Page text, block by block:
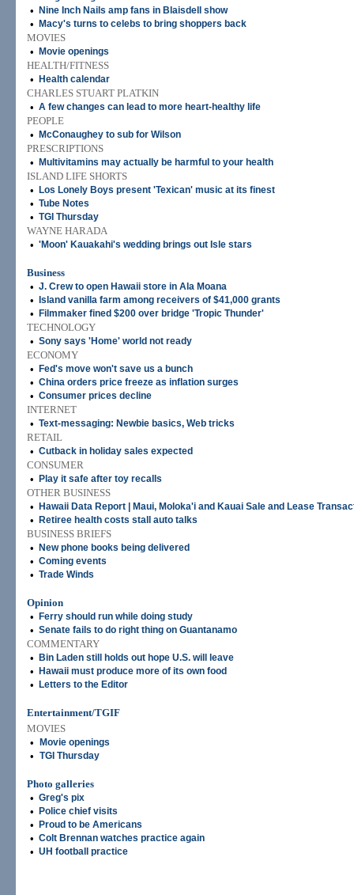
• Nine Inch Nails amp fans in Blaisdell show
• Macy's turns to celebs to bring shoppers back
MOVIES
•
Movie openings
HEALTH/FITNESS
•
Health calendar
CHARLES STUART PLATKIN
• A few changes can lead to more heart-healthy life
PEOPLE
•
McConaughey to sub for Wilson
PRESCRIPTIONS
•
Multivitamins may actually be harmful to your health
ISLAND LIFE SHORTS
•
Los Lonely Boys present 'Texican' music at its finest
• Tube Notes
• TGI Thursday
WAYNE HARADA
• 'Moon' Kauakahi's wedding brings out Isle stars
Business
• J. Crew to open Hawaii store in Ala Moana
• Island vanilla farm among receivers of $41,000 grants
• Filmmaker fined $200 over bridge 'Tropic Thunder'
TECHNOLOGY
• Sony says 'Home' world not ready
ECONOMY
•
Fed's move won't save us a bunch
• China orders price freeze as inflation surges
• Consumer prices decline
INTERNET
• Text-messaging: Newbie basics, Web tricks
RETAIL
• Cutback in holiday sales expected
CONSUMER
•
Play it safe after toy recalls
OTHER BUSINESS
•
Hawaii Data Report | Maui, Moloka'i and Kauai Sale and Lease
• Retiree health costs stall auto talks
BUSINESS BRIEFS
•
New phone books being delivered
• Coming events
• Trade Winds
Opinion
•
Ferry should run while doing study
• Senate fails to do right thing on Guantanamo
COMMENTARY
•
Bin Laden still holds out hope U.S. will leave
• Hawaii must produce more of its own food
• Letters to the Editor
Entertainment/TGIF
MOVIES
•
Movie openings
• TGI Thursday
Photo galleries
• Greg's pix
• Police chief visits
• Proud to be Americans
• Colt Brennan watches practice again
• UH football practice